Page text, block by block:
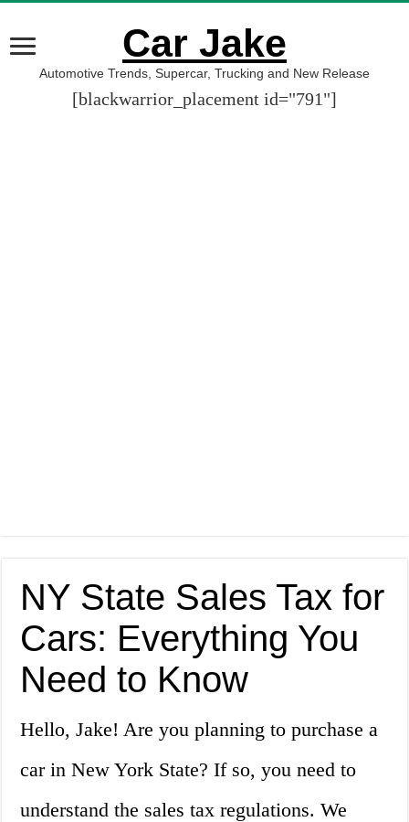
Car Jake
Automotive Trends, Supercar, Trucking and New Release
[blackwarrior_placement id="791"]
NY State Sales Tax for
Cars: Everything You
Need to Know
Hello, Jake! Are you planning to purchase a
car in New York State? If so, you need to
understand the sales tax regulations. We